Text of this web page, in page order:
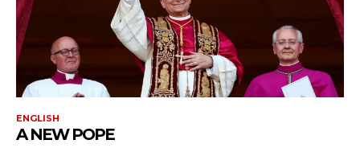
ENGLISH
A NEW POPE